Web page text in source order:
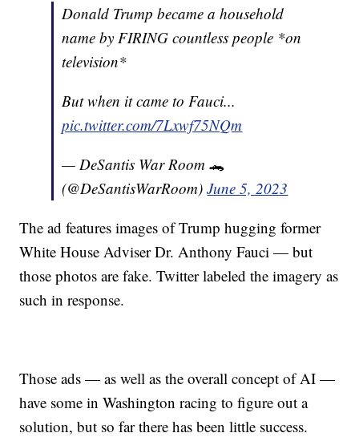
Donald Trump became a household
name by FIRING countless people *on
television*
But when it came to Fauci...
pic.twitter.com/7Lxwf75NQm
— DeSantis War Room 🐊
(@DeSantisWarRoom)June 5, 2023
The ad features images of Trump hugging former
White House Adviser Dr. Anthony Fauci — but
those photos are fake. Twitter labeled the imagery as
such in response.
Those ads — as well as the overall concept of AI —
have some in Washington racing to figure out a
solution, but so far there has been little success.